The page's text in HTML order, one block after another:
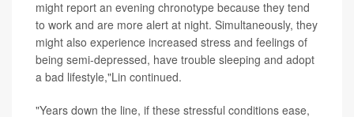
might report an evening chronotype because they tend
to work and are more alert at night. Simultaneously, they
might also experience increased stress and feelings of
being semi-depressed, have trouble sleeping and adopt
a bad lifestyle,"Lin continued.
"Years down the line, if these stressful conditions ease,